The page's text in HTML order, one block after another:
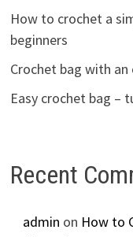
How to crochet a
beginners
Crochet bag with
Easy crochet bag –
Recent
admin on How to